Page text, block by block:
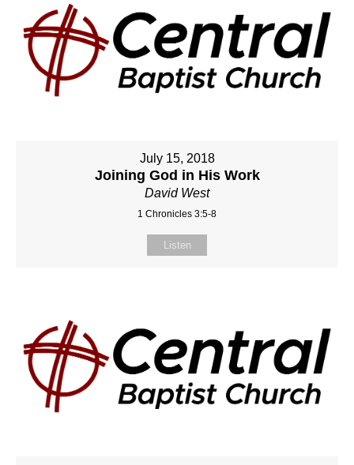
July 15, 2018
Joining God in His Work
David West
1 Chronicles 3:5-8
Listen